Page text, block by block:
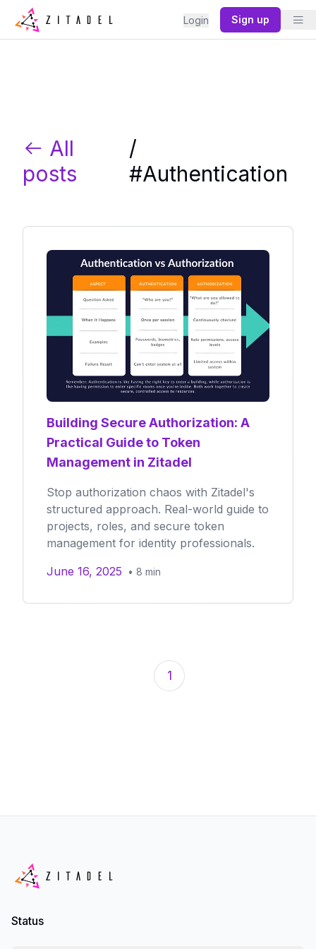
Login Sign up
All
posts
/
#Authentication
Building Secure Authorization: A
Practical Guide to Token
Management in Zitadel
Stop authorization chaos with Zitadel's
structured approach. Real-world guide to
projects, roles, and secure token
management for identity professionals.
June 16, 2025 • 8 min
1
Status